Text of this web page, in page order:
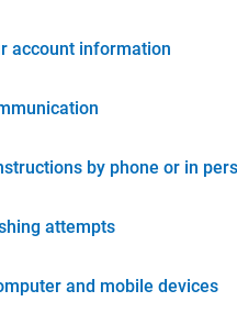
account information
by phone or in
attempts
and mobile devices